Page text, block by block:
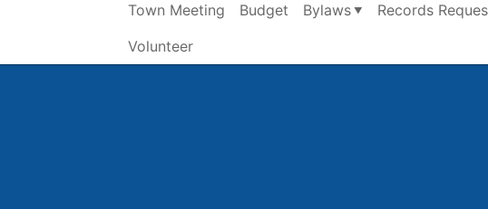
Town Meeting Budget Bylaws Records
Volunteer